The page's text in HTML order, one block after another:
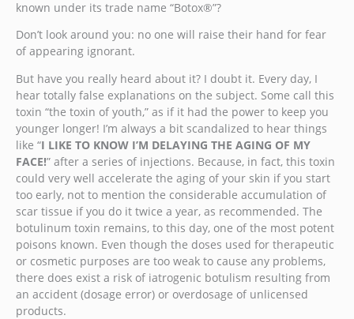
known under its trade name “Botox®”?
Don’t look around you: no one will raise their hand for fear
of appearing ignorant.
But have you really heard about it? I doubt it. Every day, I
hear totally false explanations on the subject. Some call this
toxin “the toxin of youth,” as if it had the power to keep you
younger longer! I’m always a bit scandalized to hear things
like “I LIKE TO KNOW I’M DELAYING THE AGING OF MY
FACE!” after a series of injections. Because, in fact, this toxin
could very well accelerate the aging of your skin if you start
too early, not to mention the considerable accumulation of
scar tissue if you do it twice a year, as recommended. The
botulinum toxin remains, to this day, one of the most potent
poisons known. Even though the doses used for therapeutic
or cosmetic purposes are too weak to cause any problems,
there does exist a risk of iatrogenic botulism resulting from
an accident (dosage error) or overdosage of unlicensed
products.